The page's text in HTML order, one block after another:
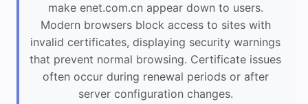
make enet.com.cn appear down to users.
Modern browsers block access to sites with
invalid certificates, displaying security warnings
that prevent normal browsing. Certificate issues
often occur during renewal periods or after
server configuration changes.